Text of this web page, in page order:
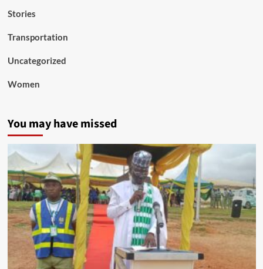
Stories
Transportation
Uncategorized
Women
You may have missed